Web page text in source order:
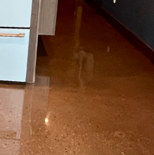
often serves as a
perfect look is not
surface, literally, with
thorough floor
before laying down any
profound. Without proper
and unsightly due